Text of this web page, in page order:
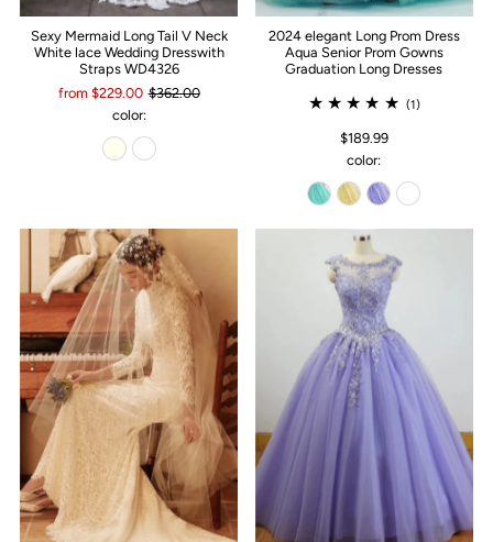
Sexy Mermaid Long Tail V Neck
White lace Wedding Dresswith
Straps WD4326
from $229.00 $362.00
color:
2024 elegant Long Prom Dress
Aqua Senior Prom Gowns
Graduation Long Dresses
(1)
$189.99
color: